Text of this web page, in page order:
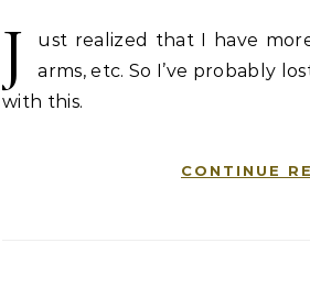
J
ust realized that I have
arms, etc. So I’ve probably
with this.
CONTINUE